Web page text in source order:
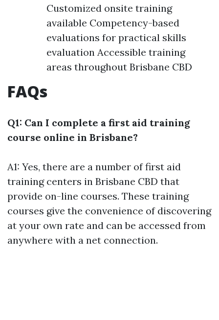
Customized onsite training
available Competency-based
evaluations for practical skills
evaluation Accessible training
areas throughout Brisbane CBD
FAQs
Q1: Can I complete a first aid training
course online in Brisbane?
A1: Yes, there are a number of first aid
training centers in Brisbane CBD that
provide on-line courses. These training
courses give the convenience of discovering
at your own rate and can be accessed from
anywhere with a net connection.